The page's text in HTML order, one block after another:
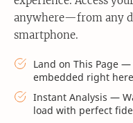
anywhere—from any
smartphone.
Land on This Page
embedded right
Instant Analysis —
load with perfect